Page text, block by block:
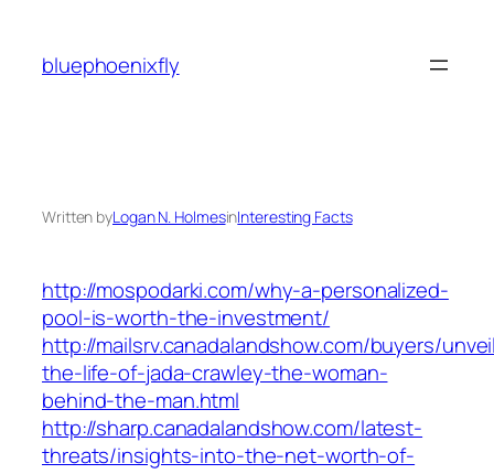
content
bluephoenixfly
Written byLogan N. HolmesinInteresting Facts
http://mospodarki.com/why-a-personalized-
pool-is-worth-the-investment/
http://mailsrv.canadalandshow.com/buyers/
the-life-of-jada-crawley-the-woman-
behind-the-man.html
http://sharp.canadalandshow.com/latest-
threats/insights-into-the-net-worth-of-